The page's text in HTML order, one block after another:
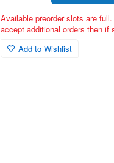
Available preorder slots are
accept additional orders then if
Add to Wishlist